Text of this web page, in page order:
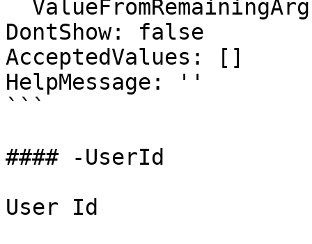
DontShow: false
AcceptedValues: []
HelpMessage: ''
```
#### -UserId
User Id